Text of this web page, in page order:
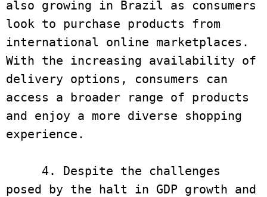
also growing in Brazil as consumers
look to purchase products from
international online marketplaces.
With the increasing availability of
delivery options, consumers can
access a broader range of products
and enjoy a more diverse shopping
experience.
posed by the halt in GDP growth and